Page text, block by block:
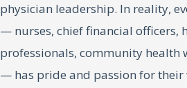
physician leadership. In reality,
— nurses, chief financial officers,
professionals, community health
— has pride and passion for their